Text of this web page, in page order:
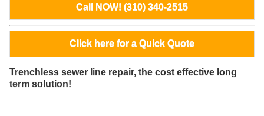
Call NOW! (310) 340-2515
Click here for a Quick Quote
Trenchless sewer line repair, the cost effective long
term solution!